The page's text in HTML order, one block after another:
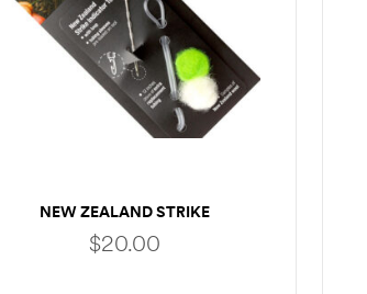
NEW ZEALAND STRIKE
INDICATOR
$20.00